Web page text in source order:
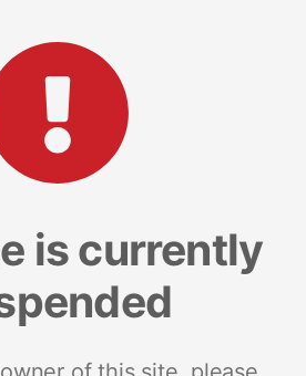
is currently